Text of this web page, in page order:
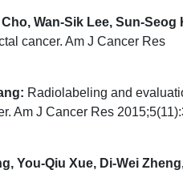
Wan-Sik Lee, Sun-Seog
cancer. Am J Cancer Res
Radiolabeling and
Am J Cancer Res
You-Qiu Xue, Di-Wei